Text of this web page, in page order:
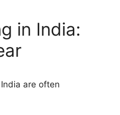
in India:
are often